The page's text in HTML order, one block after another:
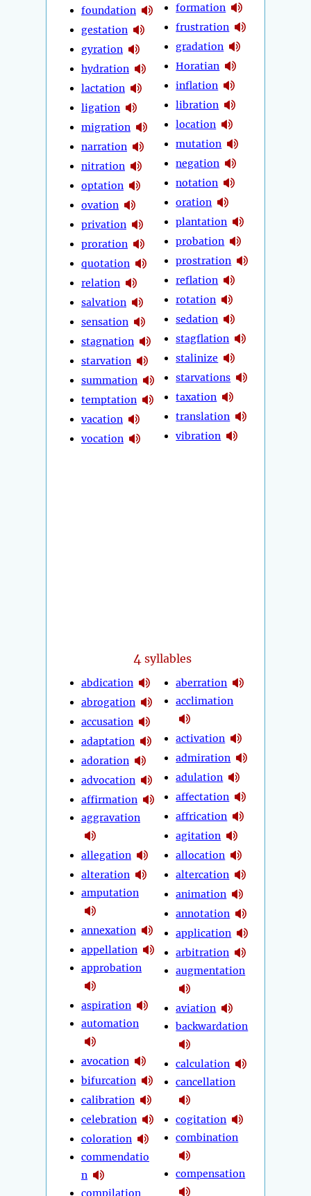
foundation
gestation
gyration
hydration
lactation
ligation
migration
narration
nitration
optation
ovation
privation
proration
quotation
relation
salvation
sensation
stagnation
starvation
summation
temptation
vacation
vocation
formation
frustration
gradation
Horatian
inflation
libration
location
mutation
negation
notation
oration
plantation
probation
prostration
reflation
rotation
sedation
stagflation
stalinize
starvations
taxation
translation
vibration
4 syllables
abdication
abrogation
accusation
adaptation
adoration
advocation
affirmation
aggravation
allegation
alteration
amputation
annexation
appellation
approbation
aspiration
automation
avocation
bifurcation
calibration
celebration
coloration
commendatio
n
compilation
aberration
acclimation
activation
admiration
adulation
affectation
affrication
agitation
allocation
altercation
animation
annotation
application
arbitration
augmentation
aviation
backwardation
calculation
cancellation
cogitation
combination
compensation